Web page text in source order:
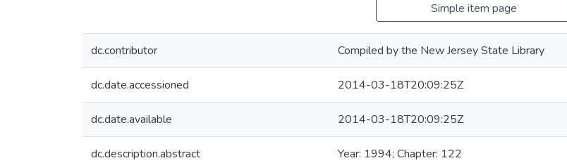
Simple item page
dc.contributor Compiled by the New Jersey State Library
dc.date.accessioned 2014-03-18T20:09:25Z
dc.date.available 2014-03-18T20:09:25Z
dc.description.abstract Year: 1994; Chapter: 122